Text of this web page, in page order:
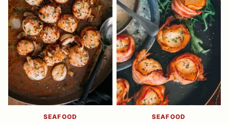
SEAFOOD SEAFOOD